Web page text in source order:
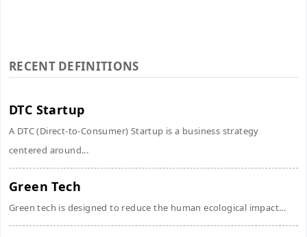
RECENT DEFINITIONS
DTC Startup
A DTC (Direct-to-Consumer) Startup is a business strategy
centered around...
Green Tech
Green tech is designed to reduce the human ecological impact...